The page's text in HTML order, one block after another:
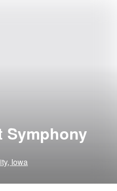
Symphony
Iowa